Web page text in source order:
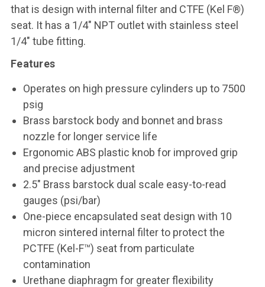
that is design with internal filter and CTFE (Kel F®)
seat. It has a 1/4" NPT outlet with stainless steel
1/4" tube fitting.
Features
Operates on high pressure cylinders up to 7500
psig
Brass barstock body and bonnet and brass
nozzle for longer service life
Ergonomic ABS plastic knob for improved grip
and precise adjustment
2.5" Brass barstock dual scale easy-to-read
gauges (psi/bar)
One-piece encapsulated seat design with 10
micron sintered internal filter to protect the
PCTFE (Kel-F™) seat from particulate
contamination
Urethane diaphragm for greater flexibility